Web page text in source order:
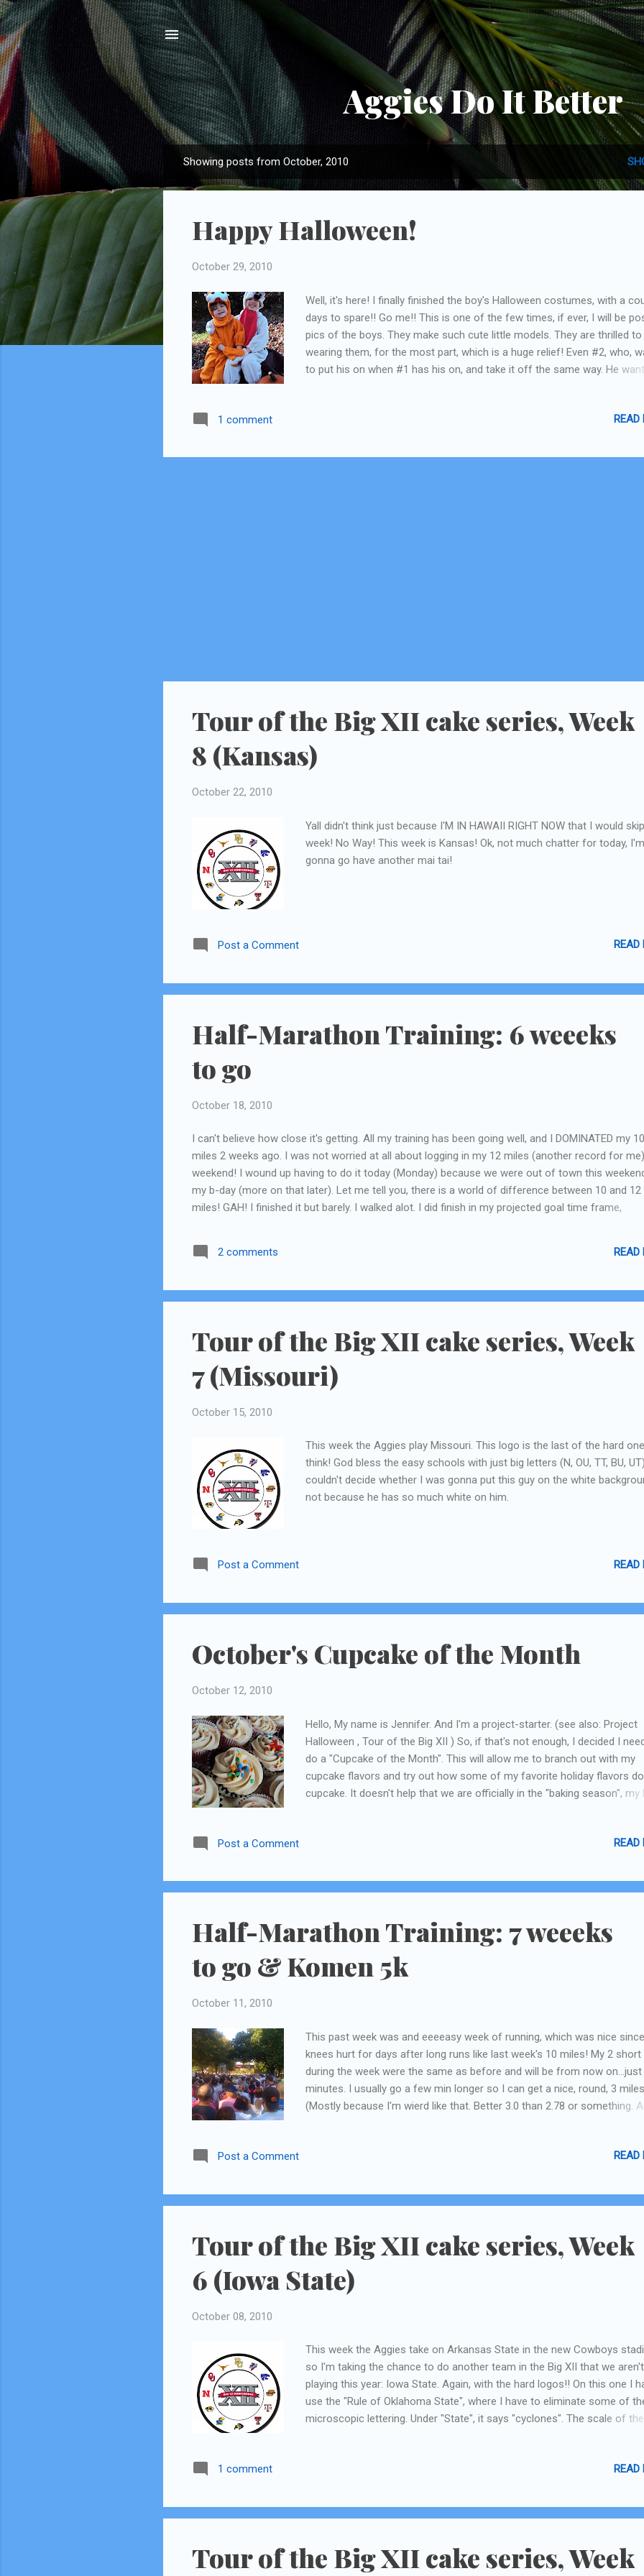
Skip to main content
Aggies Do It Better
o
Showing posts from October, 2010
Happy Halloween!
October 29, 2010
Well, it's here! I finally finished the boy's Halloween costumes, with a
days to spare!! Go me!! This is one of the few times, if ever, I will be
pics of the boys. They make such cute little models. They are thrilled to
wearing them, for the most part, which is a huge relief! Even #2, who,
to put his on when #1 has his on, and take it off the same way. He
side-by-side with the costumes I made and the ones I found from the
Garfield stripes are better! #1 "Odie" #2 "Garfield"
1 comment READ
Tour of the Big XII cake series, Week
8 (Kansas)
October 22, 2010
Yall didn't think just because I'M IN HAWAII RIGHT NOW that I would
week! No Way! This week is Kansas! Ok, not much chatter for today, I'm
gonna go have another mai tai!
Post a Comment READ
Half-Marathon Training: 6 weeeks
to go
October 18, 2010
I can't believe how close it's getting. All my training has been going well, and I DOMINATED my 10
miles 2 weeks ago. I was not worried at all about logging in my 12 miles (another record for
weekend! I wound up having to do it today (Monday) because we were out of town this
my b-day (more on that later). Let me tell you, there is a world of difference between 10 and 12
miles! GAH! I finished it but barely. I walked alot. I did finish in my projected goal time frame,
actual half (13 miles). However, I still have a 14 and 15 mile run between now and then. I honestly
don't know how I'm gonna do those! So, that's all for now...I have 3 days to get ready for my
be able to squeeze in a few short runs inbetween the mai tais! ...
2 comments READ
Tour of the Big XII cake series, Week
7 (Missouri)
October 15, 2010
This week the Aggies play Missouri. This logo is the last of the hard
think! God bless the easy schools with just big letters (N, OU, TT, BU,
couldn't decide whether I was gonna put this guy on the white
not because he has so much white on him.
Post a Comment READ
October's Cupcake of the Month
October 12, 2010
Hello, My name is Jennifer. And I'm a project-starter. (see also: Project
Halloween , Tour of the Big XII ) So, if that's not enough, I decided I
do a "Cupcake of the Month". This will allow me to branch out with my
cupcake flavors and try out how some of my favorite holiday flavors
cupcake. It doesn't help that we are officially in the "baking season", my
of already did this with the Candy Corn cupcake , but since I did that
apple-flavored cake with Carmel Buttercream frosting. The trick is
recipe for apple cake that's JUST apple, not apple-cinnamon, or spice,
one was just adding a bunch of choppe...
Post a Comment READ
Half-Marathon Training: 7 weeeks
to go & Komen 5k
October 11, 2010
This past week was and eeeeasy week of running, which was nice
knees hurt for days after long runs like last week's 10 miles! My 2 short
during the week were the same as before and will be from now on...just
minutes. I usually go a few min longer so I can get a nice, round, 3
(Mostly because I'm wierd like that. Better 3.0 than 2.78 or something.
into my "life" schedule better. This past Saturday was my city's Komen
front of the walkers) This has always been my favorite event. This year
my 6th race in 8 years. I'm pretty proud of that! It is such a well-
to beat, but it is where this foundation is based) ...
Post a Comment READ
Tour of the Big XII cake series, Week
6 (Iowa State)
October 08, 2010
This week the Aggies take on Arkansas State in the new Cowboys
so I'm taking the chance to do another team in the Big XII that we aren't
playing this year: Iowa State. Again, with the hard logos!! On this one I
use the "Rule of Oklahoma State", where I have to eliminate some of
microscopic lettering. Under "State", it says "cyclones". The scale of
guessing to indicate movement?, that I just couldn't do with fondant.
with them before. post note: I've been lovingly reminded by my
we are playing ARKANSAS, not Arkansas State. Bah. Same thing .
1 comment READ
Tour of the Big XII cake series, Week